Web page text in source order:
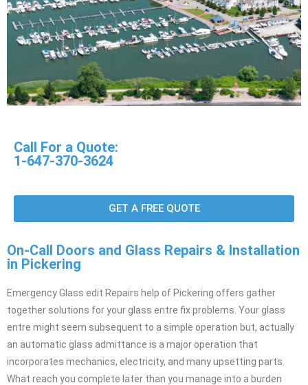
Call For a Quote:
1-647-370-3624
GET A FREE QUOTE
On-Call Doors and Glass Repairs & Installation
in Pickering
Emergency Glass edit Repairs help of Pickering offers gather
together solutions for your glass entre fix problems. Your glass
entre might seem subsequent to a simple operation but, actually
an automatic glass admittance is a major operation that
incorporates mechanics, electricity, and many upsetting parts.
What reach you complete later than you manage into a burden